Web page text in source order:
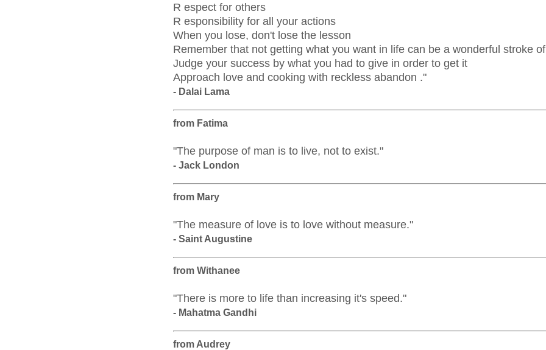
R espect for others
R esponsibility for all your actions
When you lose, don't lose the lesson
Remember that not getting what you want in life can be a wonderful stroke
Judge your success by what you had to give in order to get it
Approach love and cooking with reckless abandon ."
- Dalai Lama
from Fatima
"The purpose of man is to live, not to exist."
- Jack London
from Mary
"The measure of love is to love without measure."
- Saint Augustine
from Withanee
"There is more to life than increasing it's speed."
- Mahatma Gandhi
from Audrey